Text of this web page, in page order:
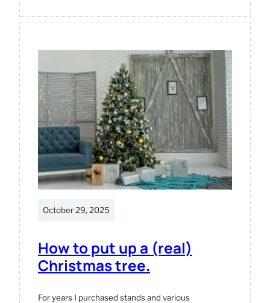
3D
October 29, 2025
How to put up a (real)
Christmas tree.
For years I purchased stands and various